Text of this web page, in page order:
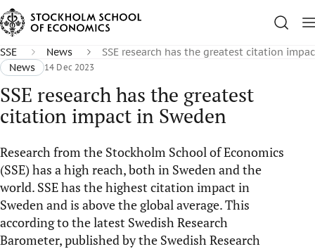
SSE News
SSE research has the greatest citation
News
14 Dec 2023
SSE research has the greatest
citation impact in Sweden
Research from the Stockholm School of Economics
(SSE) has a high reach, both in Sweden and the
world. SSE has the highest citation impact in
Sweden and is above the global average. This
according to the latest Swedish Research
Barometer, published by the Swedish Research